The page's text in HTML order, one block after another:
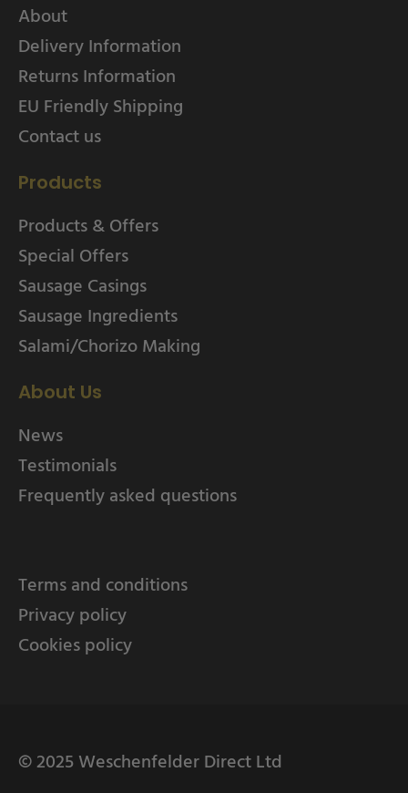
About
Delivery Information
Returns Information
EU Friendly Shipping
Contact us
Products
Products & Offers
Special Offers
Sausage Casings
Sausage Ingredients
Salami/Chorizo Making
About Us
News
Testimonials
Frequently asked questions
Terms and conditions
Privacy policy
Cookies policy
© 2025 Weschenfelder Direct Ltd